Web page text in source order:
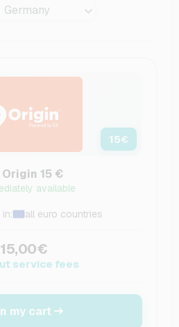
Germany
15€
Origin 15 €
available
all euro countries
15,00€
service fees
my cart